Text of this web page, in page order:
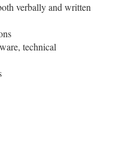
verbally and written
technical